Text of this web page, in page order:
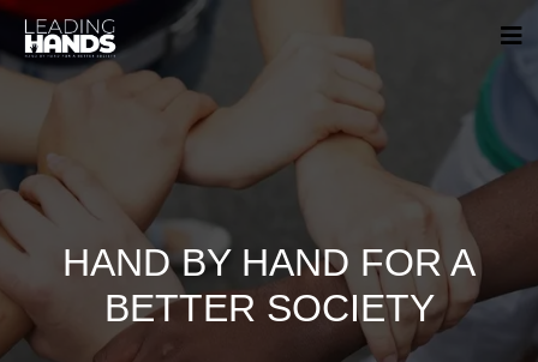
HAND BY HAND FOR A
BETTER SOCIETY